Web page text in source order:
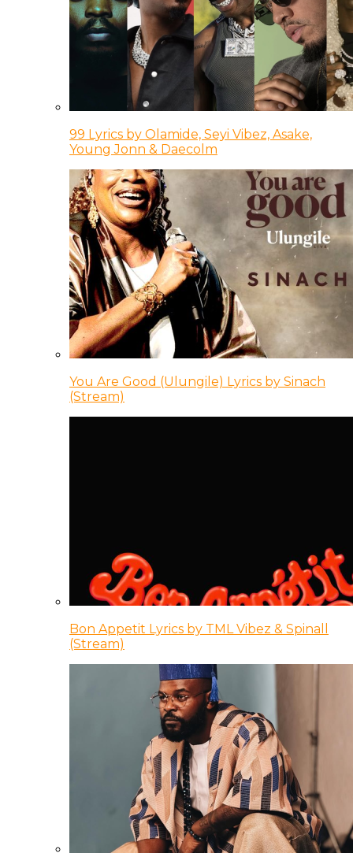
99 Lyrics by Olamide, Seyi Vibez, Asake,
Young Jonn & Daecolm
You Are Good (Ulungile) Lyrics by Sinach
(Stream)
Bon Appetit Lyrics by TML Vibez & Spinall
(Stream)